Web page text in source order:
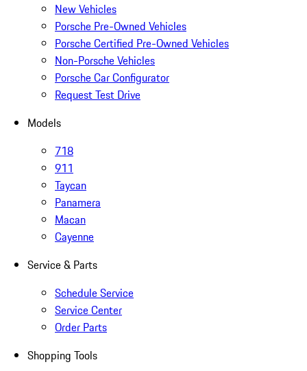
New Vehicles
Porsche Pre-Owned Vehicles
Porsche Certified Pre-Owned Vehicles
Non-Porsche Vehicles
Porsche Car Configurator
Request Test Drive
Models
718
911
Taycan
Panamera
Macan
Cayenne
Service & Parts
Schedule Service
Service Center
Order Parts
Shopping Tools